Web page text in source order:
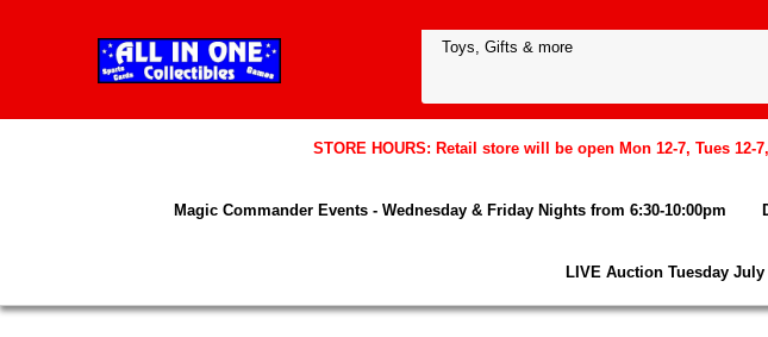
STORE HOURS: Retail store will be open Mon 12-7, Tues 12-
Magic Commander Events - Wednesday & Friday Nights from 6:30-10:00pm
LIVE Auction Tuesday